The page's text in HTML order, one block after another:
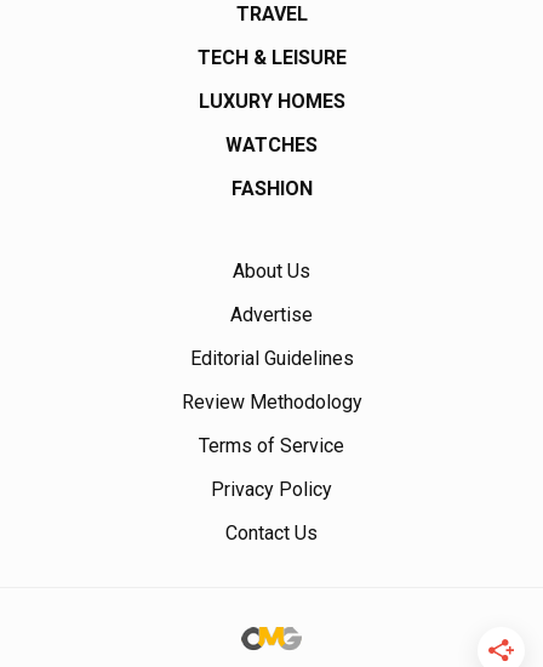
TRAVEL
TECH & LEISURE
LUXURY HOMES
WATCHES
FASHION
About Us
Advertise
Editorial Guidelines
Review Methodology
Terms of Service
Privacy Policy
Contact Us